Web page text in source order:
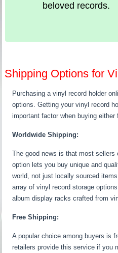
beloved records.
Shipping Options for
Purchasing a vinyl record holder
options. Getting your vinyl record
important factor when buying
Worldwide Shipping:
The good news is that most sellers
option lets you buy unique and
world, not just locally sourced
array of vinyl record storage
album display racks crafted from
Free Shipping:
A popular choice among buyers is
retailers provide this service if you